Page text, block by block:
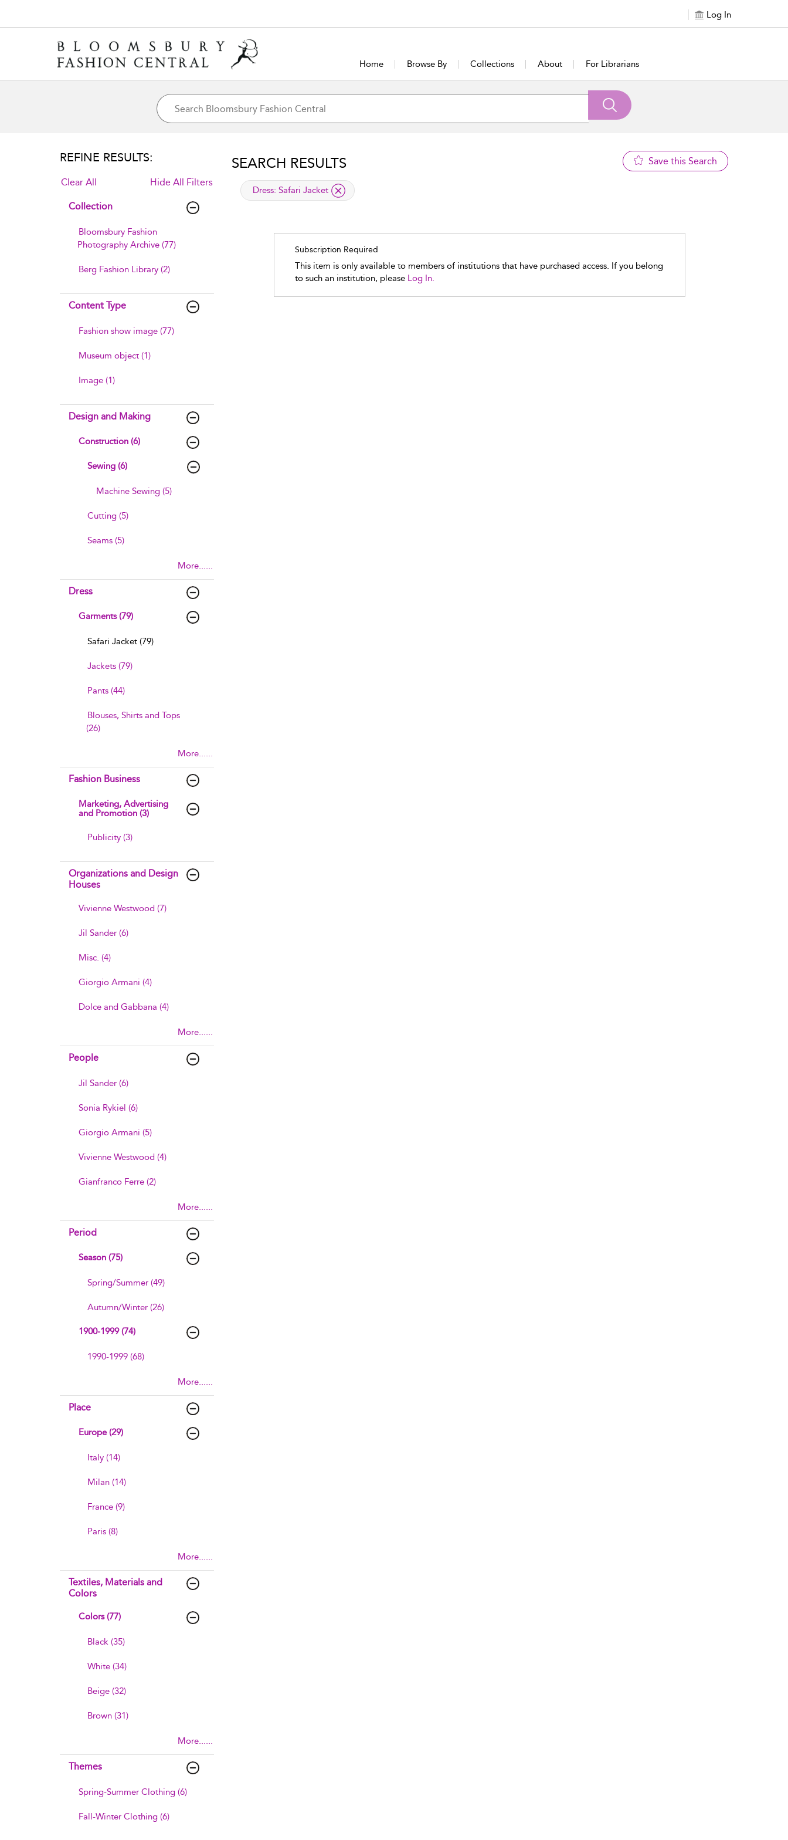
Log In
Home Browse By Collections About For Librarians
REFINE RESULTS:
Clear All Hide All Filters
Collection
Bloomsbury Fashion
Photography Archive (77)
Berg Fashion Library (2)
Content Type
Fashion show image (77)
Museum object (1)
Image (1)
Design and Making
Construction (6)
Sewing (6)
Machine Sewing (5)
Cutting (5)
Seams (5)
More......
Dress
Garments (79)
Safari Jacket (79)
Jackets (79)
Pants (44)
Blouses, Shirts and Tops
(26)
More......
Fashion Business
Marketing, Advertising
and Promotion (3)
Publicity (3)
Organizations and Design
Houses
Vivienne Westwood (7)
Jil Sander (6)
Misc. (4)
Giorgio Armani (4)
Dolce and Gabbana (4)
More......
People
Jil Sander (6)
Sonia Rykiel (6)
Giorgio Armani (5)
Vivienne Westwood (4)
Gianfranco Ferre (2)
More......
Period
Season (75)
Spring/Summer (49)
Autumn/Winter (26)
1900-1999 (74)
1990-1999 (68)
More......
Place
Europe (29)
Italy (14)
Milan (14)
France (9)
Paris (8)
More......
Textiles, Materials and
Colors
Colors (77)
Black (35)
White (34)
Beige (32)
Brown (31)
More......
Themes
Spring-Summer Clothing (6)
Fall-Winter Clothing (6)
SEARCH RESULTS Save this Search
applied filter
Dress: Safari Jacket
Subscription Required
This item is only available to members of institutions that have purchased access. If you belong
to such an institution, please Log In.